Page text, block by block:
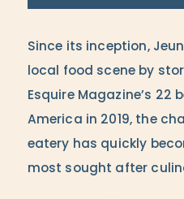
Since its inception,
local food scene by
Esquire Magazine’s 22
America in 2019, the
eatery has quickly
most sought after